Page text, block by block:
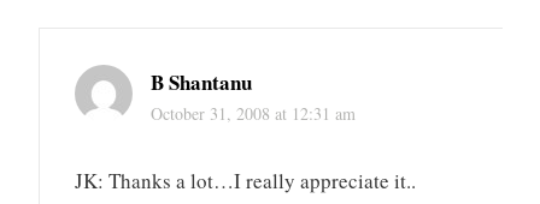
B Shantanu
October 31, 2008 at 12:31 am
JK: Thanks a lot…I really appreciate it..